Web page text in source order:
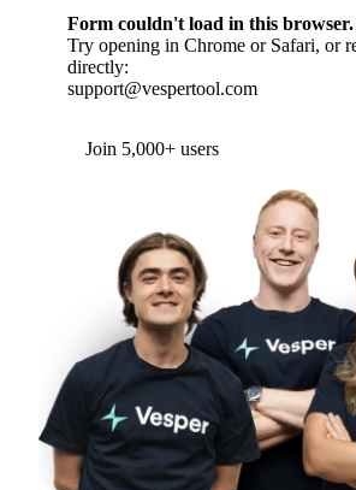
Form couldn't load in this browser.
Try opening in Chrome or Safari, or
directly:
support@vespertool.com
Join 5,000+ users